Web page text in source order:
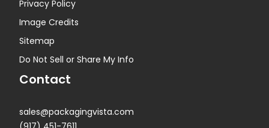
Privacy Policy
Image Credits
Sitemap
Do Not Sell or Share My Info
Contact
sales@packagingvista.com